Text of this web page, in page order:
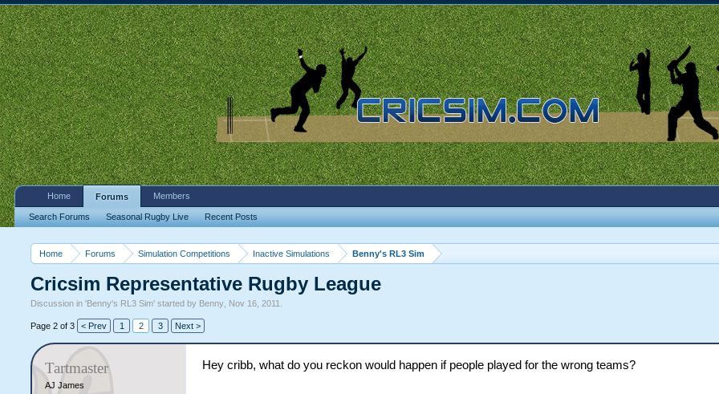
Home Forums Simulation Competitions Inactive Simulations Benny's RL3 Sim
Cricsim Representative Rugby League
Discussion in 'Benny's RL3 Sim' started by Benny Nov 16, 2011
Page 2 of 3 < Prev 1 2 3 Next >
Tartmaster
AJ James
Hey cribb, what do you reckon would happen if people played for the wrong teams?
Home Forums
Search Forums Seasonal Rugby Live Recent Posts
Members